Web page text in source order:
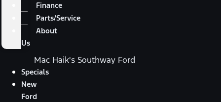
Finance
Parts/Service
About
Us
Mac Haik's Southway Ford
Specials
New
Ford